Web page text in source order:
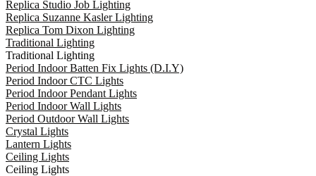
Replica Studio Job Lighting
Replica Suzanne Kasler Lighting
Replica Tom Dixon Lighting
Traditional Lighting
Traditional Lighting
Period Indoor Batten Fix Lights (D.I.Y)
Period Indoor CTC Lights
Period Indoor Pendant Lights
Period Indoor Wall Lights
Period Outdoor Wall Lights
Crystal Lights
Lantern Lights
Ceiling Lights
Ceiling Lights